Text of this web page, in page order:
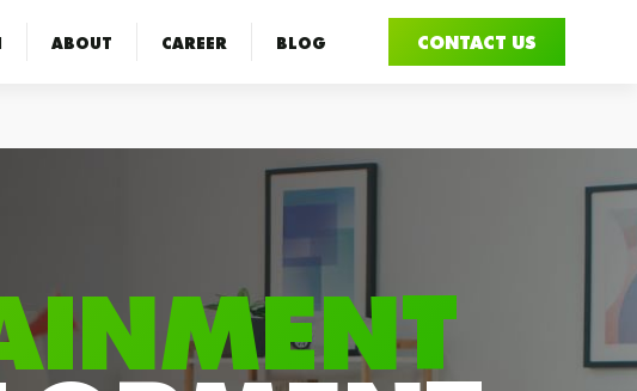
CONTACT US
ABOUT CAREER BLOG